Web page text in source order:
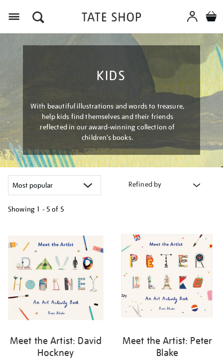
KIDS
With beautiful illustrations and words to treasure,
help kids find themselves and their friends
reflected in our award-winning collection of
children’s books.
Refined by
Showing 1 - 5 of 5
results
by:
Meet the Artist: David
Hockney
Meet the Artist: Peter
Blake